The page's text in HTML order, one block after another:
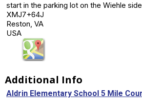
start in the parking lot on the Wiehle
XMJ7+64J
Reston, VA
USA
Additional Info
Aldrin Elementary School 5 Mile